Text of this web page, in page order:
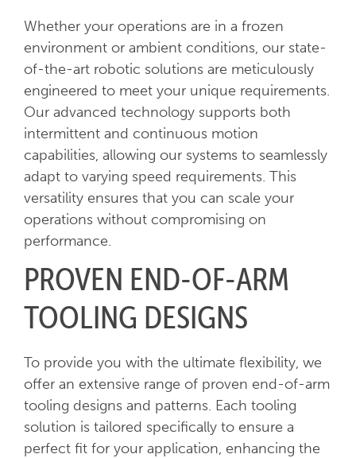
Whether your operations are in a frozen
environment or ambient conditions, our state-
of-the-art robotic solutions are meticulously
engineered to meet your unique requirements.
Our advanced technology supports both
intermittent and continuous motion
capabilities, allowing our systems to seamlessly
adapt to varying speed requirements. This
versatility ensures that you can scale your
operations without compromising on
performance.
PROVEN END-OF-ARM
TOOLING DESIGNS
To provide you with the ultimate flexibility, we
offer an extensive range of proven end-of-arm
tooling designs and patterns. Each tooling
solution is tailored specifically to ensure a
perfect fit for your application, enhancing the